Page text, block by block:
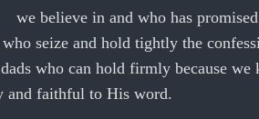
we believe in and who has
seize and hold tightly the
who can hold firmly because we
and faithful to His word.